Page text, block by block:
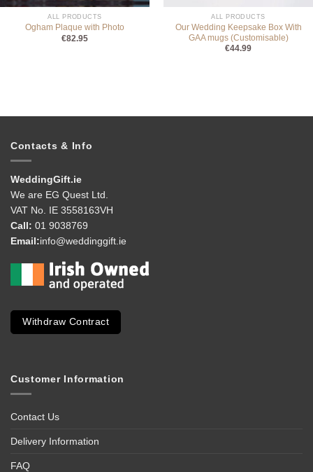
ALL PRODUCTS
Ogham Plaque with Photo
€82.95
ALL PRODUCTS
Our Wedding Keepsake Box With
GAA mugs (Customisable)
€44.99
Contacts & Info
WeddingGift.ie
We are EG Quest Ltd.
VAT No. IE 3558163VH
Call: 01 9038769
Email:info@weddinggift.ie
Withdraw Contract
Customer Information
Contact Us
Delivery Information
FAQ